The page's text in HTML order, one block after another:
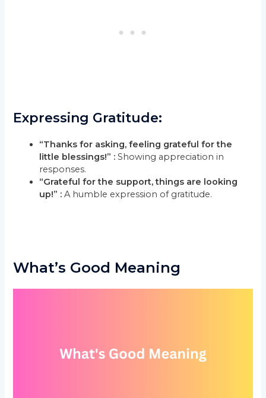
Expressing Gratitude:
“Thanks for asking, feeling grateful for the
little blessings!” : Showing appreciation in
responses.
“Grateful for the support, things are looking
up!” : A humble expression of gratitude.
What’s Good Meaning